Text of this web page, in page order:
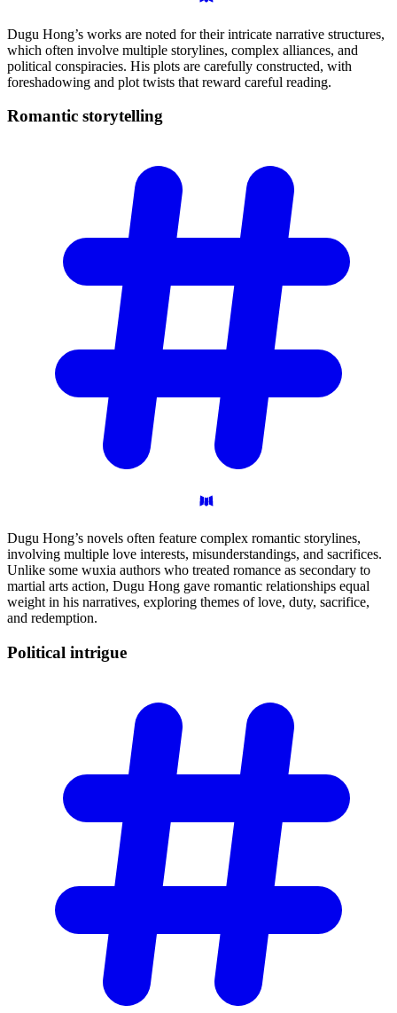
Dugu Hong’s works are noted for their intricate narrative structures,
which often involve multiple storylines, complex alliances, and
political conspiracies. His plots are carefully constructed, with
foreshadowing and plot twists that reward careful reading.
Romantic storytelling
Dugu Hong’s novels often feature complex romantic storylines,
involving multiple love interests, misunderstandings, and sacrifices.
Unlike some wuxia authors who treated romance as secondary to
martial arts action, Dugu Hong gave romantic relationships equal
weight in his narratives, exploring themes of love, duty, sacrifice,
and redemption.
Political intrigue